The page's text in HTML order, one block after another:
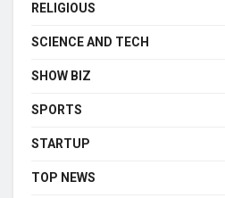
RELIGIOUS
SCIENCE AND TECH
SHOW BIZ
SPORTS
STARTUP
TOP NEWS